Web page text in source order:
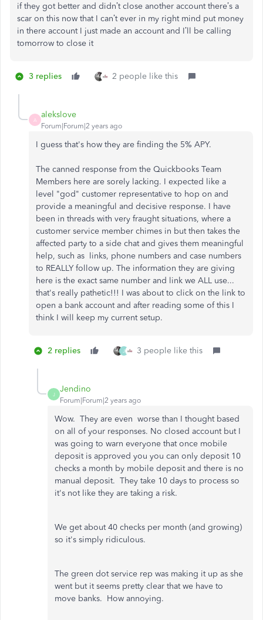
if they got better and didn’t close another account there’s a
scar on this now that I can’t ever in my right mind put money
in there account I just made an account and I’ll be calling
tomorrow to close it
3 replies 2 people like this
A
alekslove
Forum|Forum|2 years ago
I guess that's how they are finding the 5% APY.
The canned response from the Quickbooks Team
Members here are sorely lacking. I expected like a
level "god" customer representative to hop on and
provide a meaningful and decisive response. I have
been in threads with very fraught situations, where a
customer service member chimes in but then takes the
affected party to a side chat and gives them meaningful
help, such as links, phone numbers and case numbers
to REALLY follow up. The information they are giving
here is the exact same number and link we ALL use...
that's really pathetic!!! I was about to click on the link to
open a bank account and after reading some of this I
think I will keep my current setup.
2 replies J 3 people like this
J
Jendino
Forum|Forum|2 years ago
Wow. They are even worse than I thought based
on all of your responses. No closed account but I
was going to warn everyone that once mobile
deposit is approved you you can only deposit 10
checks a month by mobile deposit and there is no
manual deposit. They take 10 days to process so
it's not like they are taking a risk.
We get about 40 checks per month (and growing)
so it's simply ridiculous.
The green dot service rep was making it up as she
went but it seems pretty clear that we have to
move banks. How annoying.